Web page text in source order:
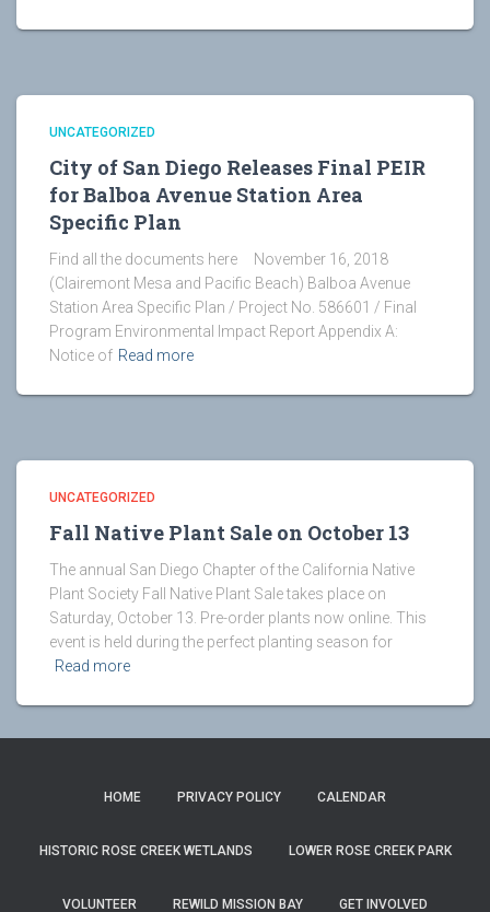
UNCATEGORIZED
City of San Diego Releases Final PEIR
for Balboa Avenue Station Area
Specific Plan
Find all the documents here November 16, 2018
(Clairemont Mesa and Pacific Beach) Balboa Avenue
Station Area Specific Plan / Project No. 586601 / Final
Program Environmental Impact Report Appendix A:
Notice of Read more
UNCATEGORIZED
Fall Native Plant Sale on October 13
The annual San Diego Chapter of the California Native
Plant Society Fall Native Plant Sale takes place on
Saturday, October 13. Pre-order plants now online. This
event is held during the perfect planting season for
Read more
HOME PRIVACY POLICY CALENDAR
HISTORIC ROSE CREEK WETLANDS LOWER ROSE CREEK PARK
VOLUNTEER REWILD MISSION BAY GET INVOLVED